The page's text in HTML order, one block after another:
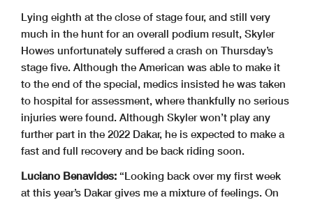
Lying eighth at the close of stage four, and still very
much in the hunt for an overall podium result, Skyler
Howes unfortunately suffered a crash on Thursday’s
stage five. Although the American was able to make it
to the end of the special, medics insisted he was taken
to hospital for assessment, where thankfully no serious
injuries were found. Although Skyler won’t play any
further part in the 2022 Dakar, he is expected to make a
fast and full recovery and be back riding soon.
Luciano Benavides: “Looking back over my first week
at this year’s Dakar gives me a mixture of feelings. On